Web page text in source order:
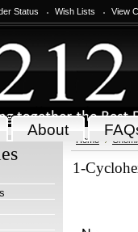
Status Wish Lists View
About
Home
1-